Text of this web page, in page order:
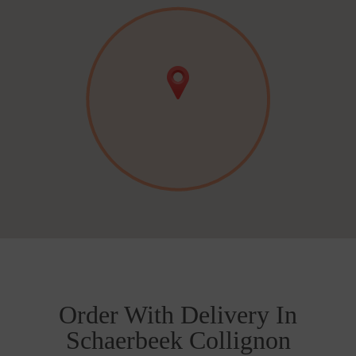
Order With Delivery In
Schaerbeek Collignon